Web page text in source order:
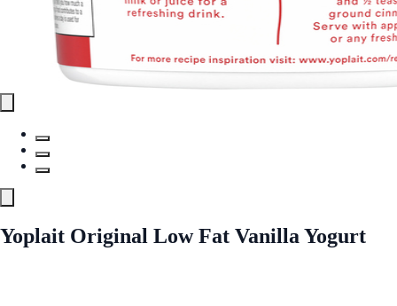
Yoplait Original Low Fat Vanilla Yogurt